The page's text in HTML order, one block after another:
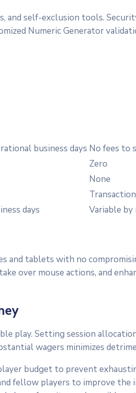
and self-exclusion tools.
Numeric Generator
business days No fees to
Zero
None
days Variable
tablets with no
mouse actions, and
play. Setting session
wagers minimizes
budget to prevent
fellow players to improve